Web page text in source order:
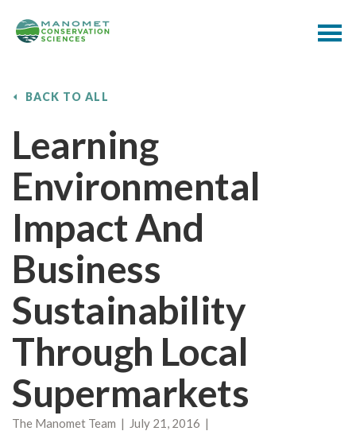
BACK TO ALL
Learning
Environmental
Impact And
Business
Sustainability
Through Local
Supermarkets
The Manomet Team | July 21, 2016 |